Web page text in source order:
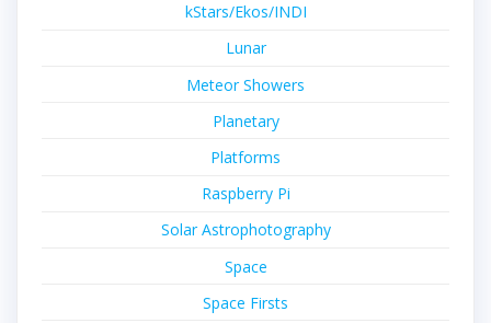
kStars/Ekos/INDI
Lunar
Meteor Showers
Planetary
Platforms
Raspberry Pi
Solar Astrophotography
Space
Space Firsts